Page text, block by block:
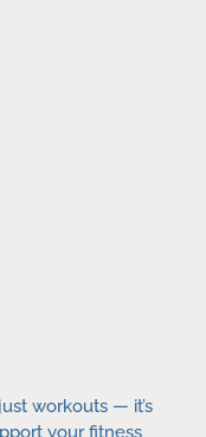
workouts — it’s
your fitness